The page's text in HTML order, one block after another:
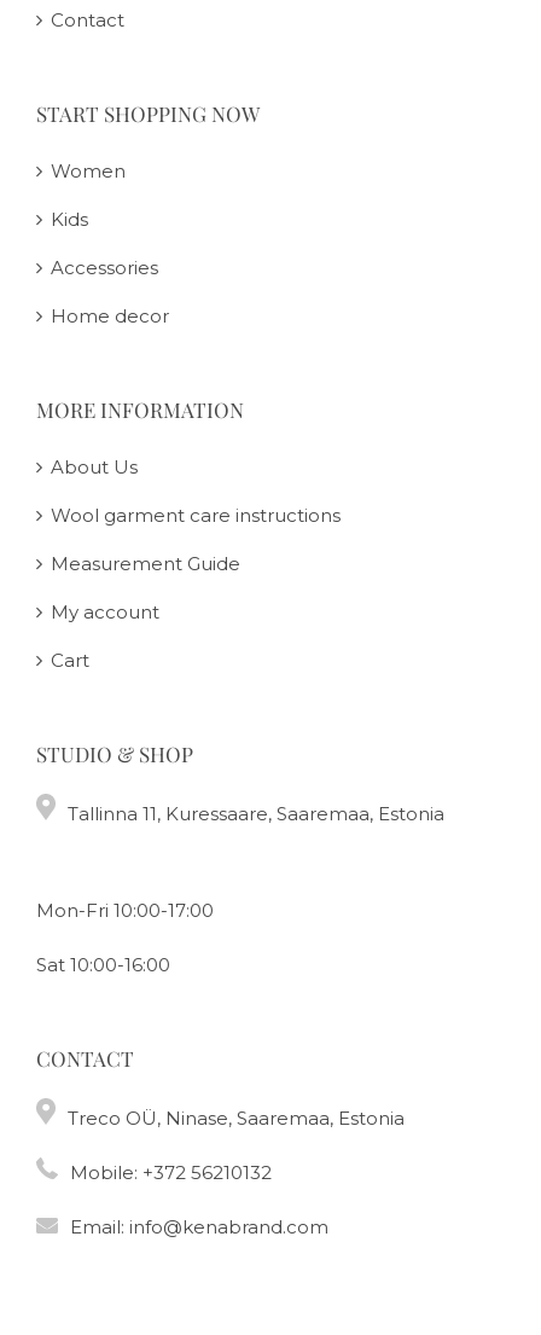
Contact
START SHOPPING NOW
Women
Kids
Accessories
Home decor
MORE INFORMATION
About Us
Wool garment care instructions
Measurement Guide
My account
Cart
STUDIO & SHOP
Tallinna 11, Kuressaare, Saaremaa, Estonia
Mon-Fri 10:00-17:00
Sat 10:00-16:00
CONTACT
Treco OÜ, Ninase, Saaremaa, Estonia
Mobile: +372 56210132
Email: info@kenabrand.com